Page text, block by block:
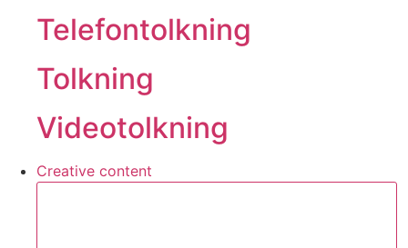
Telefontolkning
Tolkning
Videotolkning
Creative content